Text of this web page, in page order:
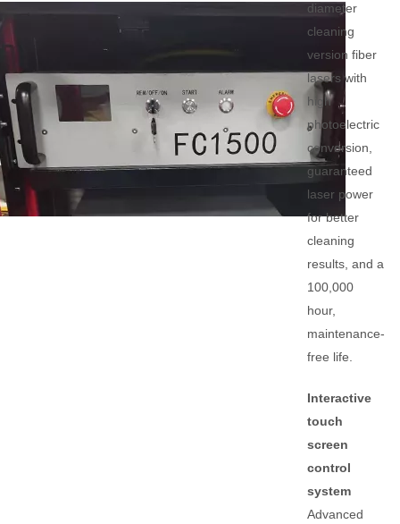
diameter
cleaning
version fiber
lasers with
high
photoelectric
conversion,
guaranteed
laser power
for better
cleaning
results, and a
100,000
hour,
maintenance-
free life.
Interactive
touch
screen
control
system
Advanced